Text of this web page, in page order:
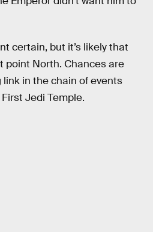
certain, but it’s likely that
point North. Chances are
link in the chain of events
Jedi Temple.